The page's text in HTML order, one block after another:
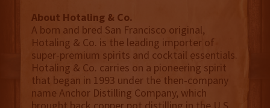
About Hotaling & Co.
A born and bred San Francisco original,
Hotaling & Co. is the leading importer of
super-premium spirits and cocktail essentials.
Hotaling & Co. carries on a pioneering spirit
that began in 1993 under the then-company
name Anchor Distilling Company, which